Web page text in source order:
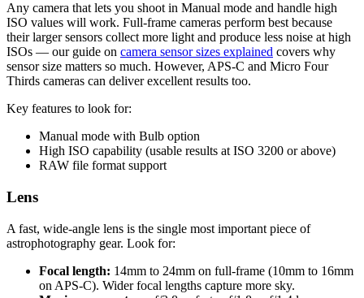
Any camera that lets you shoot in Manual mode and handle high
ISO values will work. Full-frame cameras perform best because
their larger sensors collect more light and produce less noise at high
ISOs — our guide on camera sensor sizes explained covers why
sensor size matters so much. However, APS-C and Micro Four
Thirds cameras can deliver excellent results too.
Key features to look for:
Manual mode with Bulb option
High ISO capability (usable results at ISO 3200 or above)
RAW file format support
Lens
A fast, wide-angle lens is the single most important piece of
astrophotography gear. Look for:
Focal length: 14mm to 24mm on full-frame (10mm to 16mm
on APS-C). Wider focal lengths capture more sky.